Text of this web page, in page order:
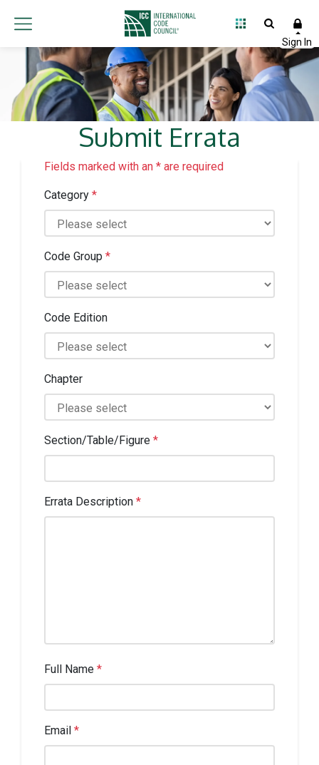
Submit Errata
Fields marked with an * are required
Category *
Code Group *
Code Edition
Chapter
Section/Table/Figure *
Errata Description *
Full Name *
Email *